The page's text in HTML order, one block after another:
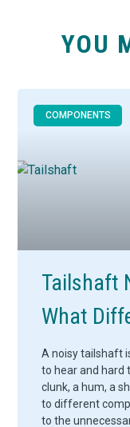
YOU
COMPONENTS
Tailshaft
What
A noisy tailshaft
to hear and hard
clunk, a hum, a
to different
to the